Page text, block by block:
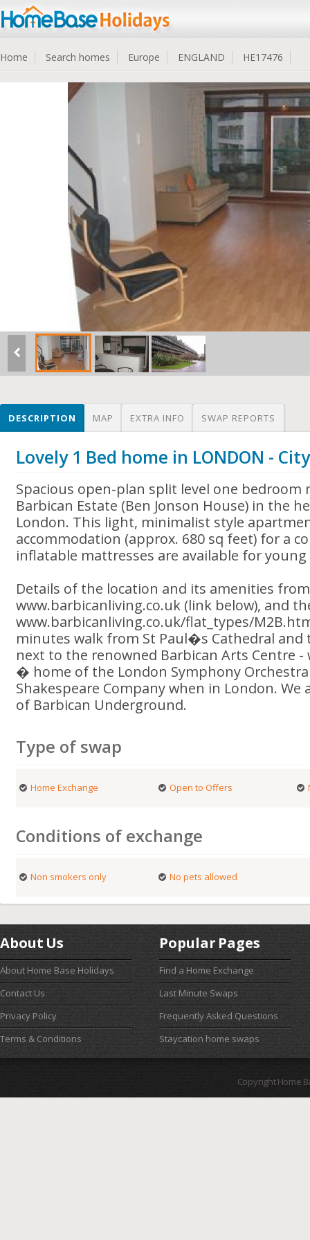
Home Search homes Europe ENGLAND HE17476
DESCRIPTION MAP EXTRA INFO SWAP REPORTS
Lovely 1 Bed home in LONDON -
Spacious open-plan split level one
Barbican Estate (Ben Jonson House) in the
London. This light, minimalist style
accommodation (approx. 680 sq feet) for a
inflatable mattresses are available for
Details of the location and its amenities from
www.barbicanliving.co.uk (link below), and
www.barbicanliving.co.uk/flat_types/
minutes walk from St Paul�s Cathedral and
next to the renowned Barbican Arts Centre
� home of the London Symphony
Shakespeare Company when in London.
of Barbican Underground.
Type of swap
Home Exchange Open to Offers
Conditions of exchange
Non smokers only No pets allowed
About Us
About Home Base Holidays
Contact Us
Privacy Policy
Terms & Conditions
Popular Pages
Find a Home Exchange
Last Minute Swaps
Frequently Asked Questions
Staycation home swaps
Copyright Home